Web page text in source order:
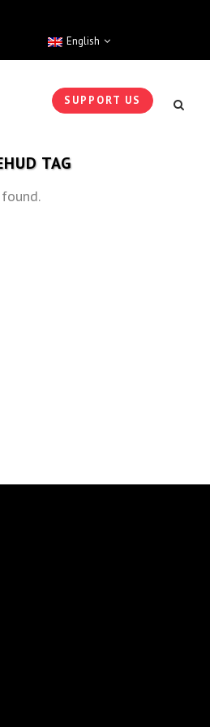
English
SUPPORT US
TAG